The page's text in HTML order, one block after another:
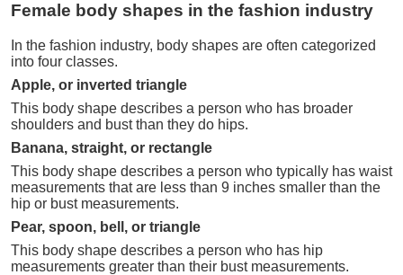
Female body shapes in the fashion industry
In the fashion industry, body shapes are often categorized
into four classes.
Apple, or inverted triangle
This body shape describes a person who has broader
shoulders and bust than they do hips.
Banana, straight, or rectangle
This body shape describes a person who typically has waist
measurements that are less than 9 inches smaller than the
hip or bust measurements.
Pear, spoon, bell, or triangle
This body shape describes a person who has hip
measurements greater than their bust measurements.